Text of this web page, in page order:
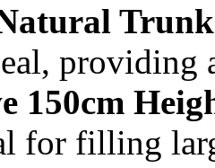
providing
150cm
for filling